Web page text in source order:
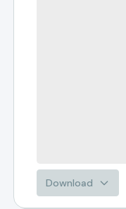
Download